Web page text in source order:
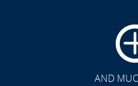
AND
CLICK